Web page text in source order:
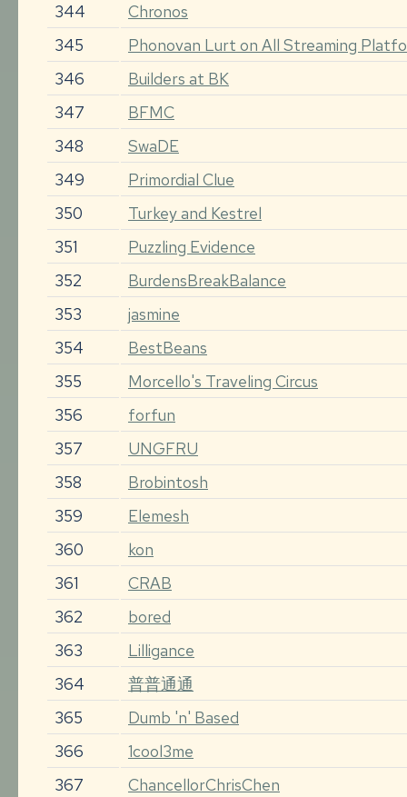
344
Chronos
345
Phonovan Lurt on All Streaming
346
Builders at BK
347
BFMC
348
SwaDE
349
Primordial Clue
350
Turkey and Kestrel
351
Puzzling Evidence
352
BurdensBreakBalance
353
jasmine
354
BestBeans
355
Morcello's Traveling Circus
356
forfun
357
UNGFRU
358
Brobintosh
359
Elemesh
360
kon
361
CRAB
362
bored
363
Lilligance
364
普普通通
365
Dumb 'n' Based
366
1cool3me
367
ChancellorChrisChen